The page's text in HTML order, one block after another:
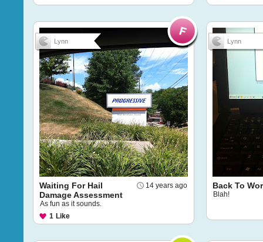
Lynn
14 years ago
Waiting For Hail
Damage Assessment
As fun as it sounds.
1 Like
Lynn
Back To
Blah!